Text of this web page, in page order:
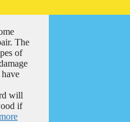
The
of
will
if